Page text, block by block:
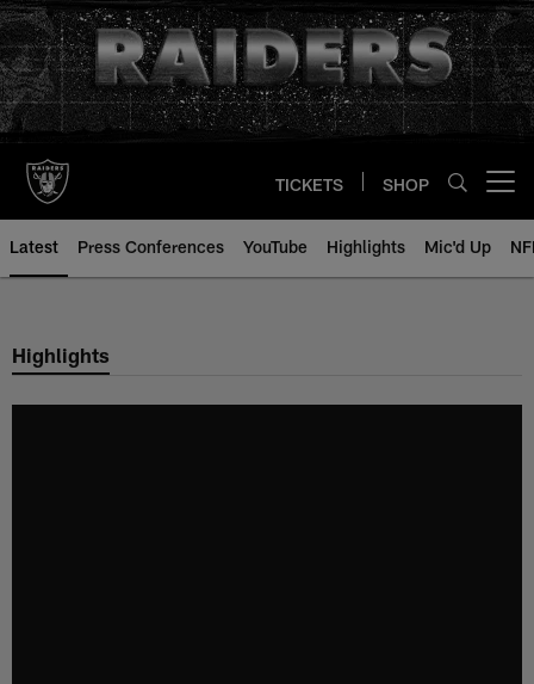
Skip
to
main
content
TICKETS SHOP
Latest Press Conferences YouTube Highlights Mic'd Up
Highlights